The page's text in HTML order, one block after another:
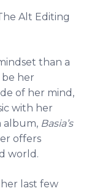
Alt Editing
than a
be her
of her mind,
with her
album, Basia’s
offers
world.
last few